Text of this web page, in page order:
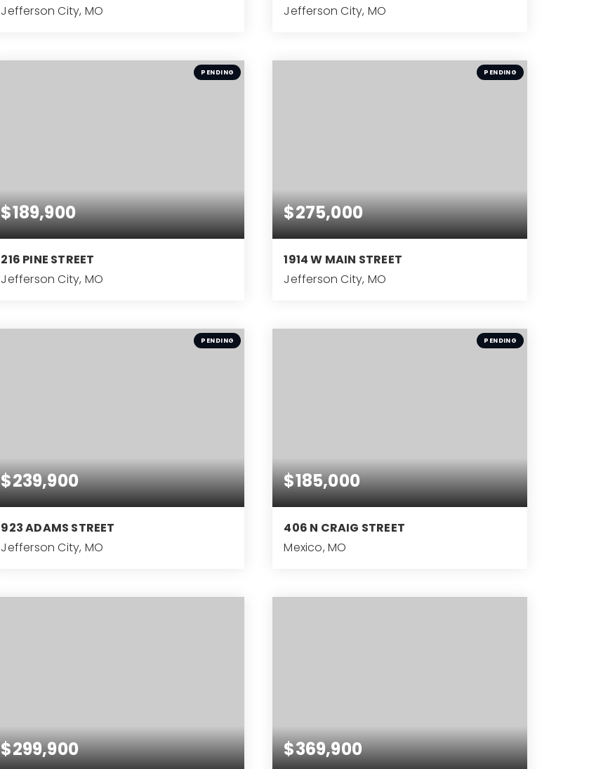
Jefferson City, MO
BEDS
Jefferson City, MO
BEDS
PENDING
$189,900
216 PINE STREET
Jefferson City, MO
BEDS
PENDING
$275,000
1914 W MAIN STREET
Jefferson City, MO
BEDS
PENDING
$239,900
923 ADAMS STREET
Jefferson City, MO
BEDS
PENDING
$185,000
406 N CRAIG STREET
Mexico, MO
BEDS
$299,900 $369,900